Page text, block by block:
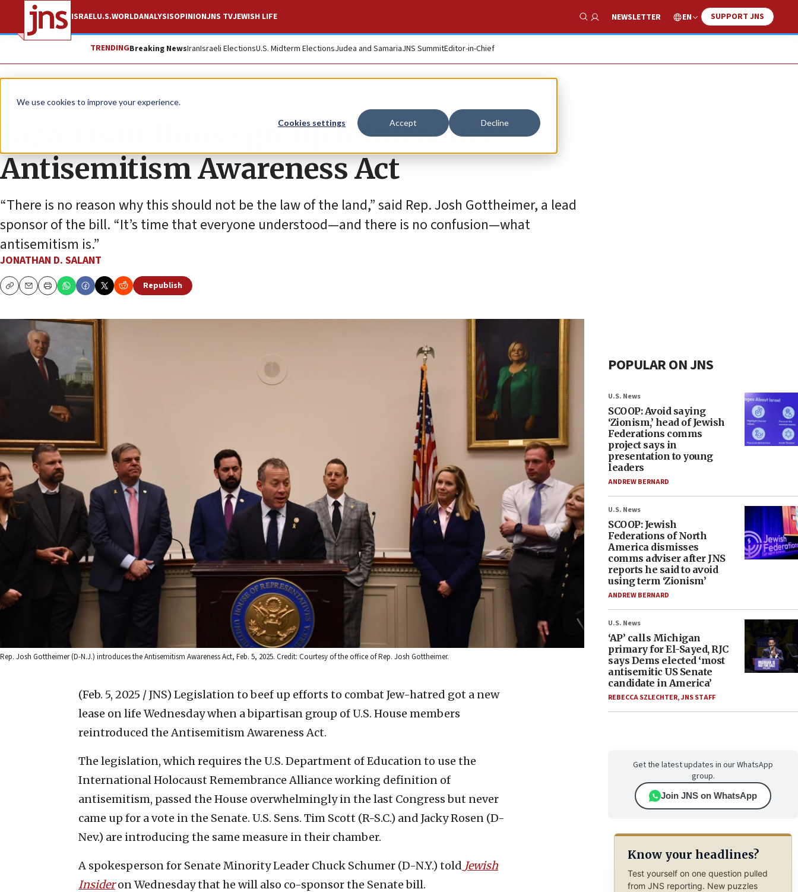
We use cookies to improve your experience.
Cookies settings Accept Decline
ISRAELU.S.WORLDANALYSISOPINIONJNS TVJEWISH LIFE
Show Search
NEWSLETTER EN SUPPORT JNS
TRENDINGBreaking NewsIranIsraeli ElectionsU.S. Midterm ElectionsJudea and SamariaJNS SummitEditor-in-Chief
News U.S. News
Bipartisan House group reintroduces
Antisemitism Awareness Act
“There is no reason why this should not be the law of the land,” said Rep. Josh Gottheimer, a lead
sponsor of the bill. “It’s time that everyone understood—and there is no confusion—what
antisemitism is.”
JONATHAN D. SALANT
CopyEmailPrint
Republish
Rep. Josh Gottheimer (D-N.J.) introduces the Antisemitism Awareness Act, Feb. 5, 2025. Credit: Courtesy of the office of Rep. Josh Gottheimer.
(Feb. 5, 2025 / JNS) Legislation to beef up efforts to combat Jew-hatred got a new
lease on life Wednesday when a bipartisan group of U.S. House members
reintroduced the Antisemitism Awareness Act.
The legislation, which requires the U.S. Department of Education to use the
International Holocaust Remembrance Alliance working definition of
antisemitism, passed the House overwhelmingly in the last Congress but never
came up for a vote in the Senate. U.S. Sens. Tim Scott (R-S.C.) and Jacky Rosen (D-
Nev.) are introducing the same measure in their chamber.
A spokesperson for Senate Minority Leader Chuck Schumer (D-N.Y.) told Jewish
Insideron Wednesday that he will also co-sponsor the Senate bill.
POPULAR ON JNS
U.S. News
SCOOP: Avoid saying
‘Zionism,’ head of Jewish
Federations comms
project says in
presentation to young
leaders
ANDREW BERNARD
U.S. News
SCOOP: Jewish
Federations of North
America dismisses
comms adviser after JNS
reports he said to avoid
using term ‘Zionism’
ANDREW BERNARD
U.S. News
‘AP’ calls Michigan
primary for El-Sayed, RJC
says Dems elected ‘most
antisemitic US Senate
candidate in America’
REBECCA SZLECHTER,JNS STAFF
Get the latest updates in our WhatsApp
group.
Join JNS on WhatsApp
Know your headlines?
Test yourself on one question pulled
from JNS reporting. New puzzles